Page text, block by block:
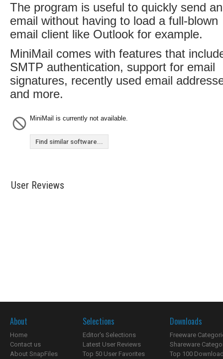
The program is useful to quickly send an
email without having to load a full-blown
email client like Outlook for example.
MiniMail comes with features that
SMTP authentication, support for email
signatures, recently used email
and more.
MiniMail is currently not available.
Find similar software...
User Reviews
About
Home
Contact us
About SnapFiles
Selections
Editor's Selections
Latest User Reviews
Top 50 User Favorites
Downloads
Freeware
Shareware
Top 100